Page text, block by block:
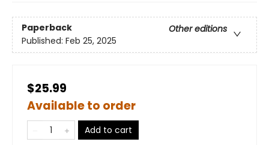
Paperback
Other editions
Published: Feb 25, 2025
$25.99
Available to order
Add to cart